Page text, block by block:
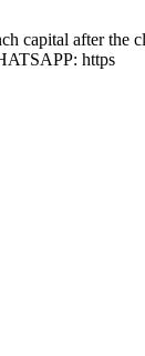
capital after
https